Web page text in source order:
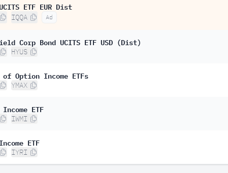
ETF EUR Dist
IQQA Ad
Corp Bond UCITS ETF USD (Dist)
HYUS
Option Income ETFs
YMAX
ETF
IWMI
ETF
IYRI